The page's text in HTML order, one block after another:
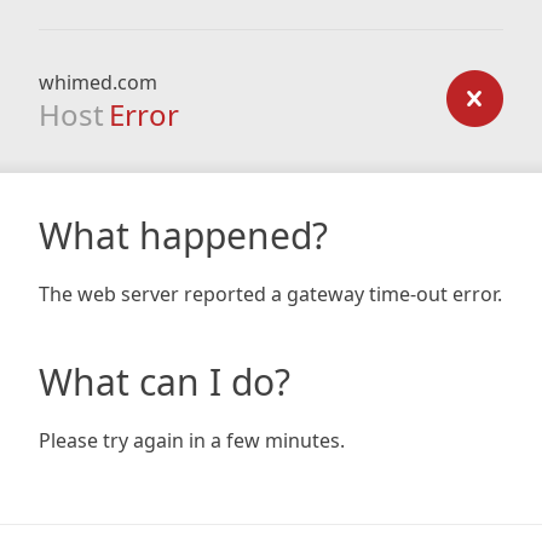
whimed.com
Host Error
What happened?
The web server reported a gateway time-out error.
What can I do?
Please try again in a few minutes.